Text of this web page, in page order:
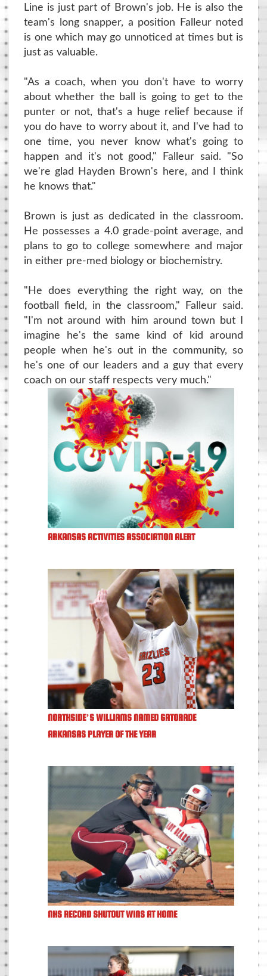
Line is just part of Brown's job. He is also the
team's long snapper, a position Falleur noted
is one which may go unnoticed at times but is
just as valuable.
"As a coach, when you don't have to worry
about whether the ball is going to get to the
punter or not, that's a huge relief because if
you do have to worry about it, and I've had to
one time, you never know what's going to
happen and it's not good," Falleur said. "So
we're glad Hayden Brown's here, and I think
he knows that."
Brown is just as dedicated in the classroom.
He possesses a 4.0 grade-point average, and
plans to go to college somewhere and major
in either pre-med biology or biochemistry.
"He does everything the right way, on the
football field, in the classroom," Falleur said.
"I'm not around with him around town but I
imagine he's the same kind of kid around
people when he's out in the community, so
he's one of our leaders and a guy that every
coach on our staff respects very much."
ARKANSAS ACTIVITIES ASSOCIATION ALERT
NORTHSIDE’S WILLIAMS NAMED GATORADE
ARKANSAS PLAYER OF THE YEAR
NHS RECORD SHUTOUT WINS AT HOME